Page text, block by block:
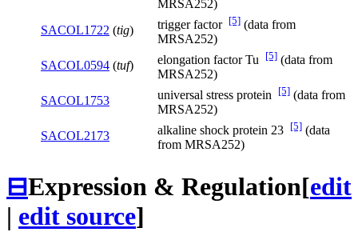
MRSA252)
SACOL1722 (tig) trigger factor [5] (data from
MRSA252)
SACOL0594 (tuf) elongation factor Tu [5] (data from
MRSA252)
SACOL1753
universal stress protein [5] (data from
MRSA252)
SACOL2173
alkaline shock protein 23 [5] (data
from MRSA252)
⊟Expression & Regulation[edit
| edit source]